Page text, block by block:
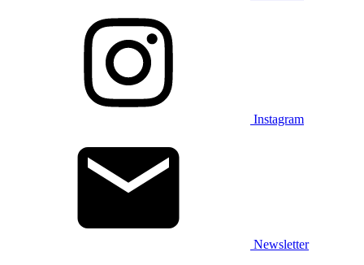
Instagram
Newsletter